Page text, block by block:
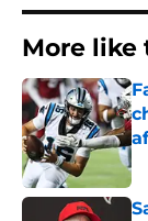
More like